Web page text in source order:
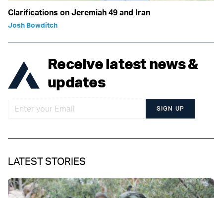
Clarifications on Jeremiah 49 and Iran
Josh Bowditch
Receive latest news &
updates
SIGN UP
LATEST STORIES